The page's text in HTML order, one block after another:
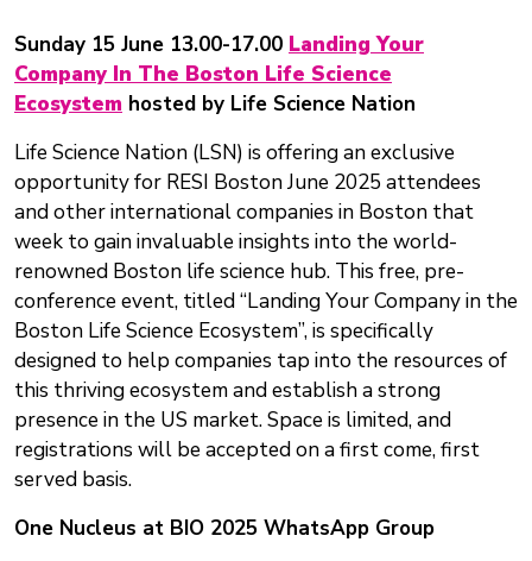
Sunday 15 June 13.00-17.00 Landing Your
Company In The Boston Life Science
Ecosystem hosted by Life Science Nation
Life Science Nation (LSN) is offering an exclusive
opportunity for RESI Boston June 2025 attendees
and other international companies in Boston that
week to gain invaluable insights into the world-
renowned Boston life science hub. This free, pre-
conference event, titled “Landing Your Company in the
Boston Life Science Ecosystem”, is specifically
designed to help companies tap into the resources of
this thriving ecosystem and establish a strong
presence in the US market. Space is limited, and
registrations will be accepted on a first come, first
served basis.
One Nucleus at BIO 2025 WhatsApp Group